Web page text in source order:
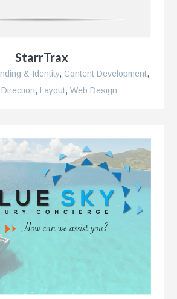
StarrTrax
& Identity, Content Development,
, Layout, Web Design